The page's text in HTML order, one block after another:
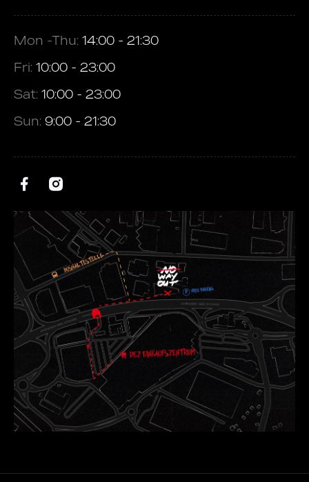
Mon -Thu: 14:00 - 21:30
Fri: 10:00 - 23:00
Sat: 10:00 - 23:00
Sun: 9:00 - 21:30